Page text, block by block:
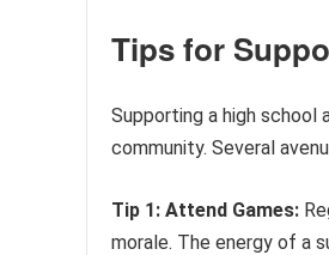
Tips for
Supporting a high
community. Several
Tip 1: Attend Games:
morale. The energy of a